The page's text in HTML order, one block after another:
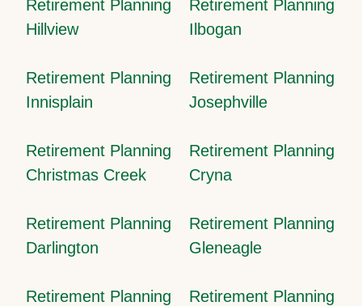
Retirement Planning
Hillview
Retirement Planning
Ilbogan
Retirement Planning
Innisplain
Retirement Planning
Josephville
Retirement Planning
Christmas Creek
Retirement Planning
Cryna
Retirement Planning
Darlington
Retirement Planning
Gleneagle
Retirement Planning
Retirement Planning